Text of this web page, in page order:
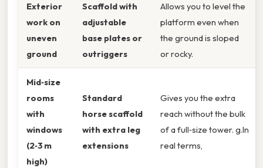
Exterior
work on
uneven
ground
Scaffold with
adjustable
base plates or
outriggers
Allows you to level the
platform even when
the ground is sloped
or rocky.
Mid‑size
rooms
with
windows
(2‑3 m
high)
Standard
horse scaffold
with extra leg
extensions
Gives you the extra
reach without the bulk
of a full‑size tower. g.In
real terms,